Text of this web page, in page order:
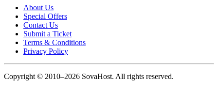
About Us
Special Offers
Contact Us
Submit a Ticket
Terms & Conditions
Privacy Policy
Copyright © 2010–2026 SovaHost. All rights reserved.